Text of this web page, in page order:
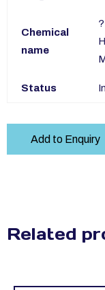
Chemical
name
Status
Add to Enquiry
Related